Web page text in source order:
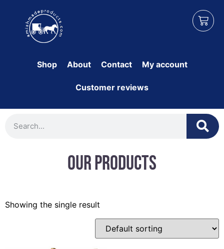
Shop About Contact My account
Customer reviews
Our Products
Showing the single result